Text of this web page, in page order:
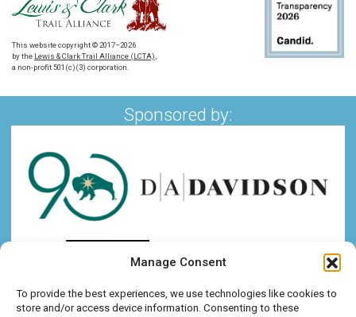
Manage Consent
To provide the best experiences, we use technologies like cookies to
store and/or access device information. Consenting to these
This website copyright © 2017–2026
by the Lewis & Clark Trail Alliance (LCTA)
a non-profit 501(c)(3) corporation.
Sponsored by: